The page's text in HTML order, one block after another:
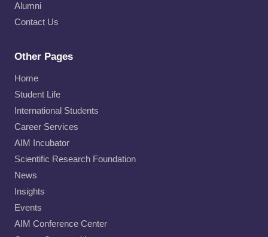
Alumni
Contact Us
Other Pages
Home
Student Life
International Students
Career Services
AIM Incubator
Scientific Research Foundation
News
Insights
Events
AIM Conference Center